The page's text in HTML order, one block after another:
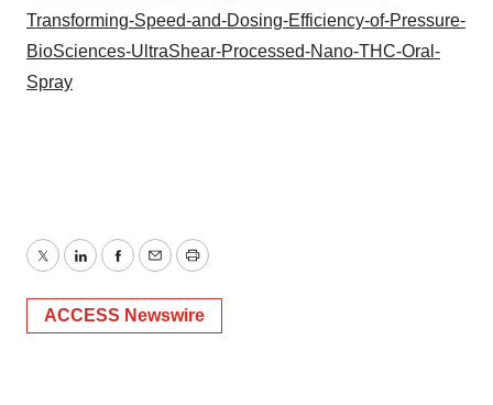
Transforming-Speed-and-Dosing-Efficiency-of-Pressure-
BioSciences-UltraShear-Processed-Nano-THC-Oral-
Spray
TwitterLinkedInFacebook
EmailPrint
ACCESS Newswire